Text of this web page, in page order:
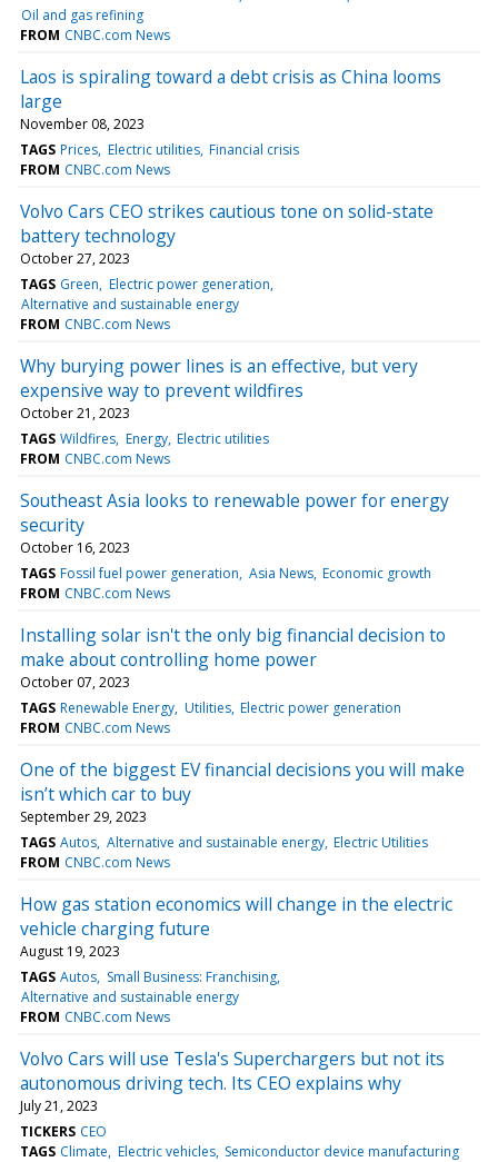
Oil and gas refining
FROM CNBC.com News
Laos is spiraling toward a debt crisis as China looms
large
November 08, 2023
TAGS Prices Electric utilities Financial crisis
FROM CNBC.com News
Volvo Cars CEO strikes cautious tone on solid-state
battery technology
October 27, 2023
TAGS Green Electric power generation
Alternative and sustainable energy
FROM CNBC.com News
Why burying power lines is an effective, but very
expensive way to prevent wildfires
October 21, 2023
TAGS Wildfires Energy Electric utilities
FROM CNBC.com News
Southeast Asia looks to renewable power for energy
security
October 16, 2023
TAGS Fossil fuel power generation Asia News Economic growth
FROM CNBC.com News
Installing solar isn't the only big financial decision to
make about controlling home power
October 07, 2023
TAGS Renewable Energy Utilities Electric power generation
FROM CNBC.com News
One of the biggest EV financial decisions you will make
isn’t which car to buy
September 29, 2023
TAGS Autos Alternative and sustainable energy Electric Utilities
FROM CNBC.com News
How gas station economics will change in the electric
vehicle charging future
August 19, 2023
TAGS Autos Small Business: Franchising
Alternative and sustainable energy
FROM CNBC.com News
Volvo Cars will use Tesla's Superchargers but not its
autonomous driving tech. Its CEO explains why
July 21, 2023
TICKERS CEO
TAGS Climate Electric vehicles Semiconductor device manufacturing